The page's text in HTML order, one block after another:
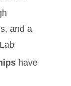
and a
have